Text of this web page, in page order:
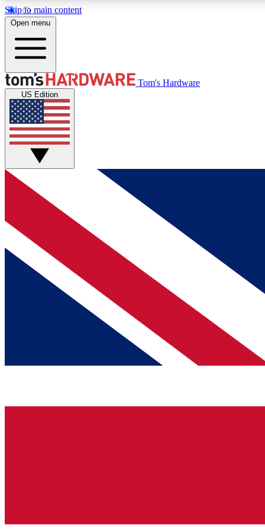
Skip to main content
MEMBER
Get started with free access to reviews, badges and
discussions.
BECOME A MEMBER
Open menu
Tom's Hardware
US Edition